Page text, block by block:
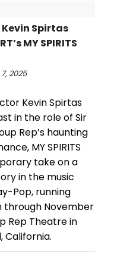
Spirtas
MY SPIRITS
2025
Kevin Spirtas
in the role of Sir
Rep’s haunting
MY SPIRITS
take on a
in the music
Pop, running
November
Rep Theatre in
California.